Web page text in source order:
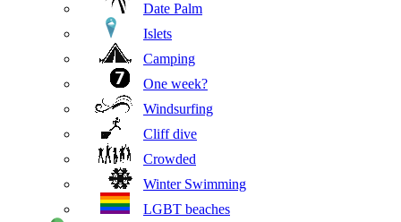
Date Palm
Islets
Camping
One week?
Windsurfing
Cliff dive
Crowded
Winter Swimming
LGBT beaches